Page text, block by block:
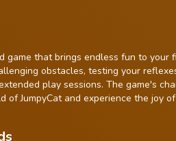
game that brings endless fun to
obstacles, testing your
play sessions. The game's
JumpyCat and experience the joy